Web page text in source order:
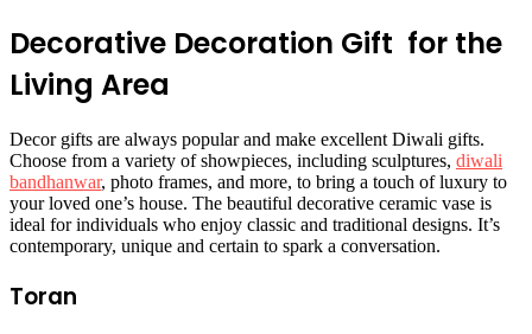
Decorative Decoration Gift for the
Living Area
Decor gifts are always popular and make excellent Diwali gifts.
Choose from a variety of showpieces, including sculptures, diwali
bandhanwar, photo frames, and more, to bring a touch of luxury to
your loved one’s house. The beautiful decorative ceramic vase is
ideal for individuals who enjoy classic and traditional designs. It’s
contemporary, unique and certain to spark a conversation.
Toran